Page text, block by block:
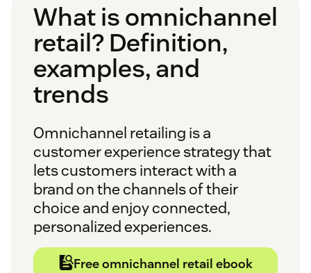
What is omnichannel
retail? Definition,
examples, and
trends
Omnichannel retailing is a
customer experience strategy that
lets customers interact with a
brand on the channels of their
choice and enjoy connected,
personalized experiences.
Free omnichannel retail ebook